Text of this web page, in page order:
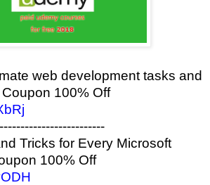
web development tasks and
100% Off
Tricks for Every Microsoft
100% Off